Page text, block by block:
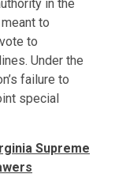
in the
to
to
Under the
failure to
special
Supreme